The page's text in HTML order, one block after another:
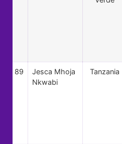
89
Jesca Mhoja
Nkwabi
Tanzania